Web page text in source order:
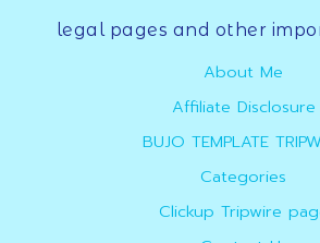
legal pages and other
About Me
Affiliate Disclosure
BUJO TEMPLATE
Categories
Clickup Tripwire